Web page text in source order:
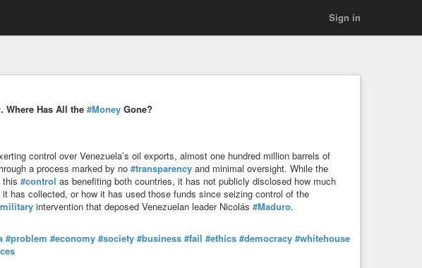
Sign in
. Where Has All the #Money Gone?
control over Venezuela’s oil exports, almost one hundred million barrels of
a process marked by no #transparency and minimal oversight. While the
this #control as benefiting both countries, it has not publicly disclosed how much
has collected, or how it has used those funds since seizing control of the
intervention that deposed Venezuelan leader Nicolás #Maduro.
#problem #economy #society #business #fail #ethics #democracy #whitehouse